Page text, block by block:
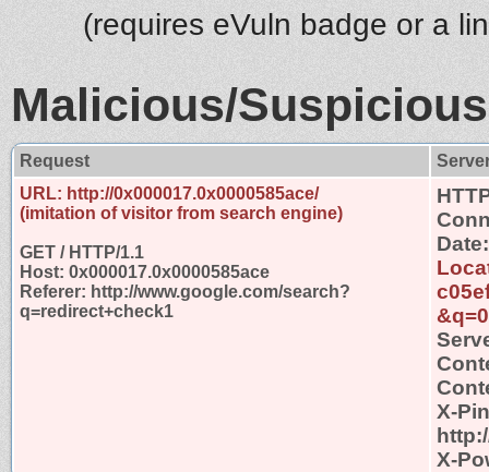
(requires eVuln badge or a
Malicious/
Request
URL: http://0x000017.0x0000585ace/
(imitation of visitor from search engine)
GET / HTTP/1.1
Host: 0x000017.0x0000585ace
Referer: http://www.google.com/search?
q=redirect+check1
X-
X-